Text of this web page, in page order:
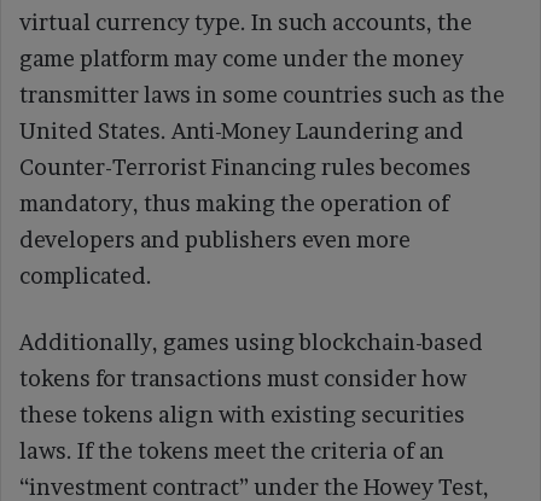
virtual currency type. In such accounts, the
game platform may come under the money
transmitter laws in some countries such as the
United States. Anti-Money Laundering and
Counter-Terrorist Financing rules becomes
mandatory, thus making the operation of
developers and publishers even more
complicated.
Additionally, games using blockchain-based
tokens for transactions must consider how
these tokens align with existing securities
laws. If the tokens meet the criteria of an
“investment contract” under the Howey Test,